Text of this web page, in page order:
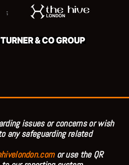
;
issues or concerns or wish
any safeguarding related
or use the QR